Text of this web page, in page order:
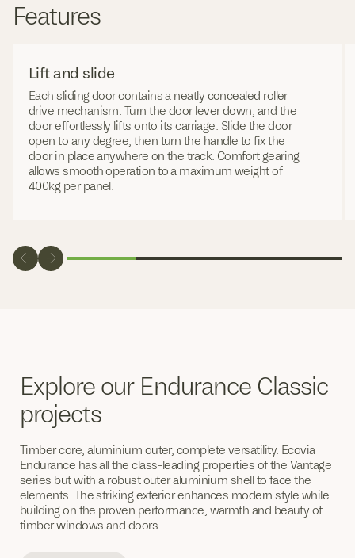
Features
Lift and slide
Each sliding door contains a neatly concealed roller
drive mechanism. Turn the door lever down, and the
door effortlessly lifts onto its carriage. Slide the door
open to any degree, then turn the handle to fix the
door in place anywhere on the track. Comfort gearing
allows smooth operation to a maximum weight of
400kg per panel.
Explore our Endurance Classic
projects
Timber core, aluminium outer, complete versatility. Ecovia
Endurance has all the class-leading properties of the Vantage
series but with a robust outer aluminium shell to face the
elements. The striking exterior enhances modern style while
building on the proven performance, warmth and beauty of
timber windows and doors.